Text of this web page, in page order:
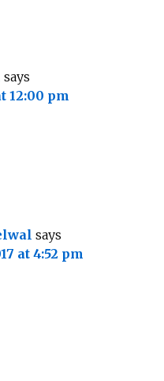
says
12:00 pm
says
at 4:52 pm